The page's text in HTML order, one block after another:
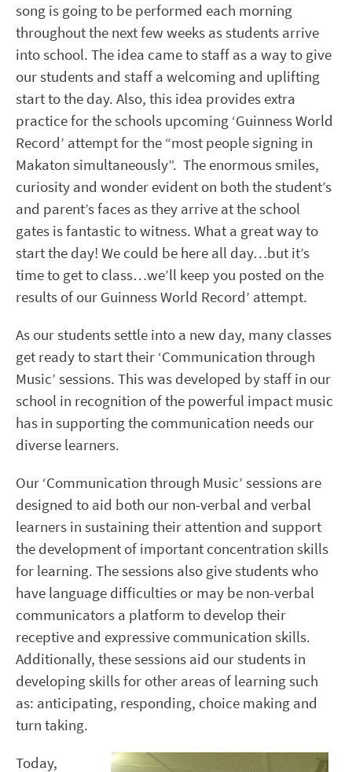
song is going to be performed each morning
throughout the next few weeks as students arrive
into school. The idea came to staff as a way to give
our students and staff a welcoming and uplifting
start to the day. Also, this idea provides extra
practice for the schools upcoming ‘Guinness World
Record’ attempt for the “most people signing in
Makaton simultaneously”. The enormous smiles,
curiosity and wonder evident on both the student’s
and parent’s faces as they arrive at the school
gates is fantastic to witness. What a great way to
start the day! We could be here all day…but it’s
time to get to class…we’ll keep you posted on the
results of our Guinness World Record’ attempt.
As our students settle into a new day, many classes
get ready to start their ‘Communication through
Music’ sessions. This was developed by staff in our
school in recognition of the powerful impact music
has in supporting the communication needs our
diverse learners.
Our ‘Communication through Music’ sessions are
designed to aid both our non-verbal and verbal
learners in sustaining their attention and support
the development of important concentration skills
for learning. The sessions also give students who
have language difficulties or may be non-verbal
communicators a platform to develop their
receptive and expressive communication skills.
Additionally, these sessions aid our students in
developing skills for other areas of learning such
as: anticipating, responding, choice making and
turn taking.
Today,